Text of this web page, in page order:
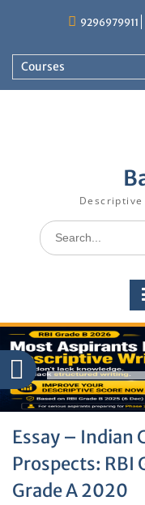
9296979911
Courses
Descriptive
Search
for:
Essay – Indian
Prospects: RBI
Grade A 2020